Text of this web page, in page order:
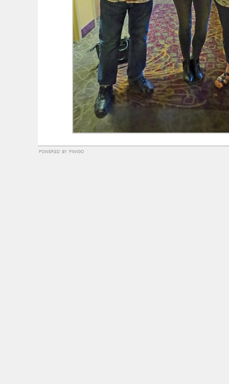
powered by piwigo